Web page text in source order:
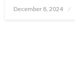
Posted
December 8, 2024